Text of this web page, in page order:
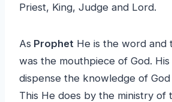
Priest, King, Judge and Lord.
As Prophet He is the word and
was the mouthpiece of God.
dispense the knowledge of
This He does by the ministry of